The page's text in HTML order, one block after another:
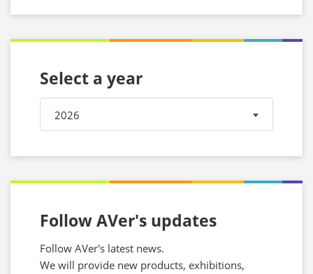
Select a year
2026
Follow AVer's updates
Follow AVer's latest news.
We will provide new products, exhibitions,